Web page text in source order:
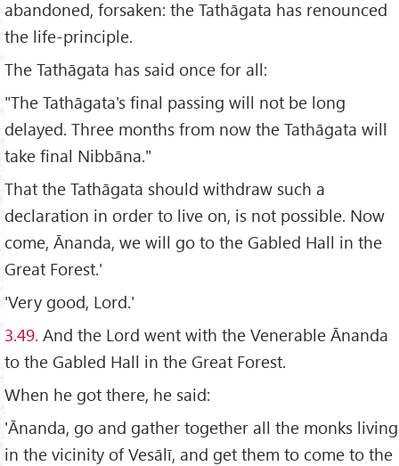
abandoned, forsaken: the Tathāgata has renounced
the life-principle.
The Tathāgata has said once for all:
"The Tathāgata's final passing will not be long
delayed. Three months from now the Tathāgata will
take final Nibbāna."
That the Tathāgata should withdraw such a
declaration in order to live on, is not possible. Now
come, Ānanda, we will go to the Gabled Hall in the
Great Forest.'
'Very good, Lord.'
3.49. And the Lord went with the Venerable Ānanda
to the Gabled Hall in the Great Forest.
When he got there, he said:
'Ānanda, go and gather together all the monks living
in the vicinity of Vesālī, and get them to come to the